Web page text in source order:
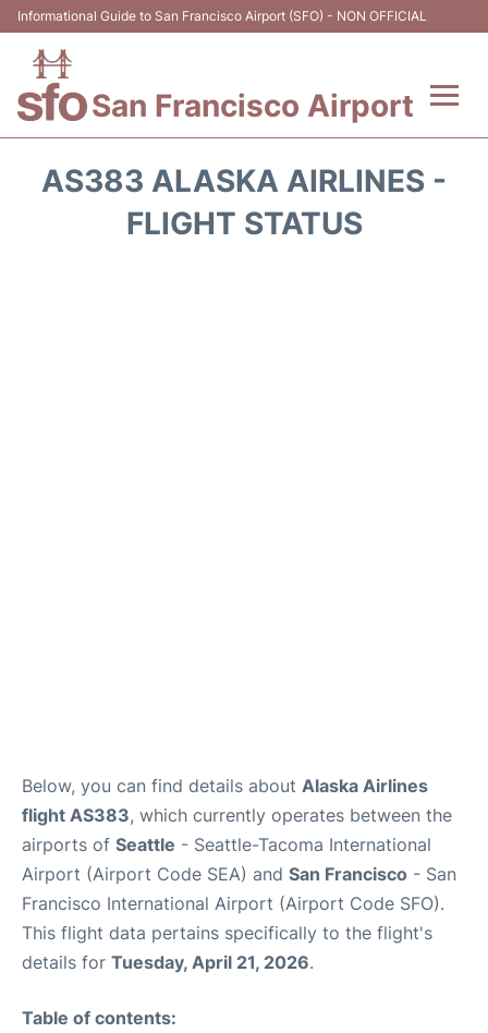
Informational Guide to San Francisco Airport (SFO) - NON OFFICIAL
San Francisco Airport
AS383 ALASKA AIRLINES -
FLIGHT STATUS
Below, you can find details about Alaska Airlines
flight AS383, which currently operates between the
airports of Seattle - Seattle-Tacoma International
Airport (Airport Code SEA) and San Francisco - San
Francisco International Airport (Airport Code SFO).
This flight data pertains specifically to the flight's
details for Tuesday, April 21, 2026.
Table of contents: